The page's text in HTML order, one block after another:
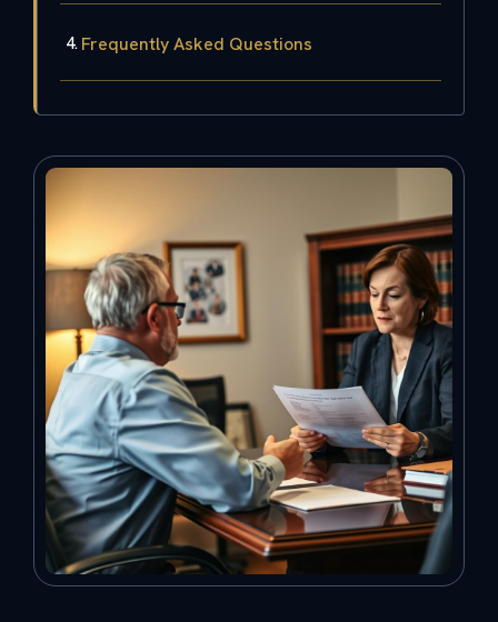
Frequently Asked Questions